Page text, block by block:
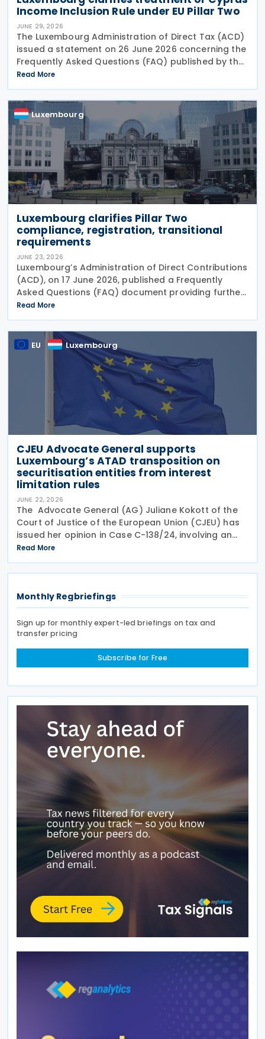
Income Inclusion Rule under EU Pillar Two
JUNE 29, 2026
The Luxembourg Administration of Direct Tax (ACD)
issued a statement on 26 June 2026 concerning the
Frequently Asked Questions (FAQ) published by the
European Commission on 29 May 2026. The FAQ
clarifies that, under the EU Pillar Two Directive, all
Read More
Luxembourg
Luxembourg clarifies Pillar Two
compliance, registration, transitional
requirements
JUNE 23, 2026
Luxembourg’s Administration of Direct Contributions
(ACD), on 17 June 2026, published a Frequently
Asked Questions (FAQ) document providing further
guidance on the implementation of the Pillar Two
Law of 22 December 2023 on minimum effective
Read More
EU Luxembourg
CJEU Advocate General supports
Luxembourg’s ATAD transposition on
securitisation entities from interest
limitation rules
JUNE 22, 2026
The Advocate General (AG) Juliane Kokott of the
Court of Justice of the European Union (CJEU) has
issued her opinion in Case C-138/24, involving an
infringement claim by the European Commission
against the Grand Duchy of Luxembourg on 18 June
Read More
Monthly Regbriefings
Sign up for monthly expert-led briefings on tax and
transfer pricing
Subscribe for Free